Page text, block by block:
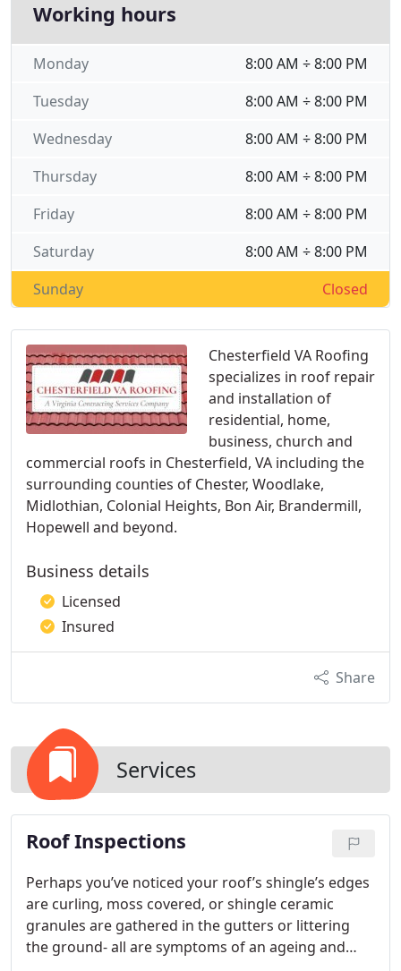
Chesterfield VA Roofing
specializes in roof repair
and installation of
residential, home,
business, church and
commercial roofs in Chesterfield, VA including the
surrounding counties of Chester, Woodlake,
Midlothian, Colonial Heights, Bon Air, Brandermill,
Hopewell and beyond.
Business details
Licensed
Insured
Share
Services
Roof Inspections
Perhaps you’ve noticed your roof’s shingle’s edges
are curling, moss covered, or shingle ceramic
granules are gathered in the gutters or littering
the ground- all are symptoms of an ageing and
Working hours
8:00 AM ÷ 8:00 PM
Monday
8:00 AM ÷ 8:00 PM
Tuesday
8:00 AM ÷ 8:00 PM
Wednesday
8:00 AM ÷ 8:00 PM
Thursday
8:00 AM ÷ 8:00 PM
Friday
8:00 AM ÷ 8:00 PM
Saturday
Closed
Sunday